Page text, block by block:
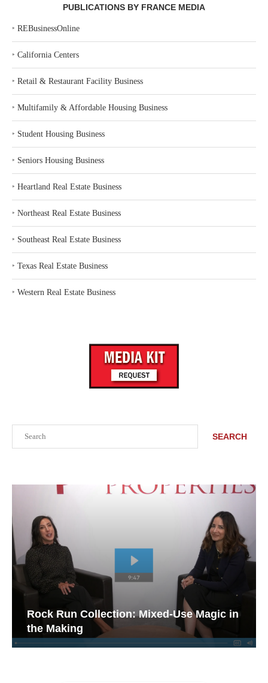
SEARCH
Rock Run Collection: Mixed-Use Magic in
the Making
PUBLICATIONS BY FRANCE MEDIA
‣ REBusinessOnline
‣ California Centers
‣ Retail & Restaurant Facility Business
‣ Multifamily & Affordable Housing Business
‣ Student Housing Business
‣ Seniors Housing Business
‣ Heartland Real Estate Business
‣ Northeast Real Estate Business
‣ Southeast Real Estate Business
‣ Texas Real Estate Business
‣ Western Real Estate Business